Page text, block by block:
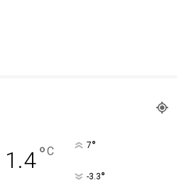
1.4°C 7°
-3.3°